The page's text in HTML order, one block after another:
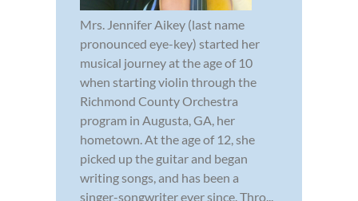
Mrs. Jennifer Aikey (last name
pronounced eye-key) started her
musical journey at the age of 10
when starting violin through the
Richmond County Orchestra
program in Augusta, GA, her
hometown. At the age of 12, she
picked up the guitar and began
writing songs, and has been a
singer-songwriter ever since. Thro...